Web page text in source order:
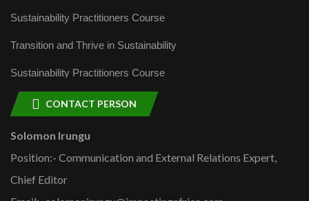
Sustainability Practitioners Course
Transition and Thrive in Sustainability
Sustainability Practitioners Course
CONTACT PERSON
Solomon Irungu
Position:- Communication and External Relations Expert,
Chief Editor